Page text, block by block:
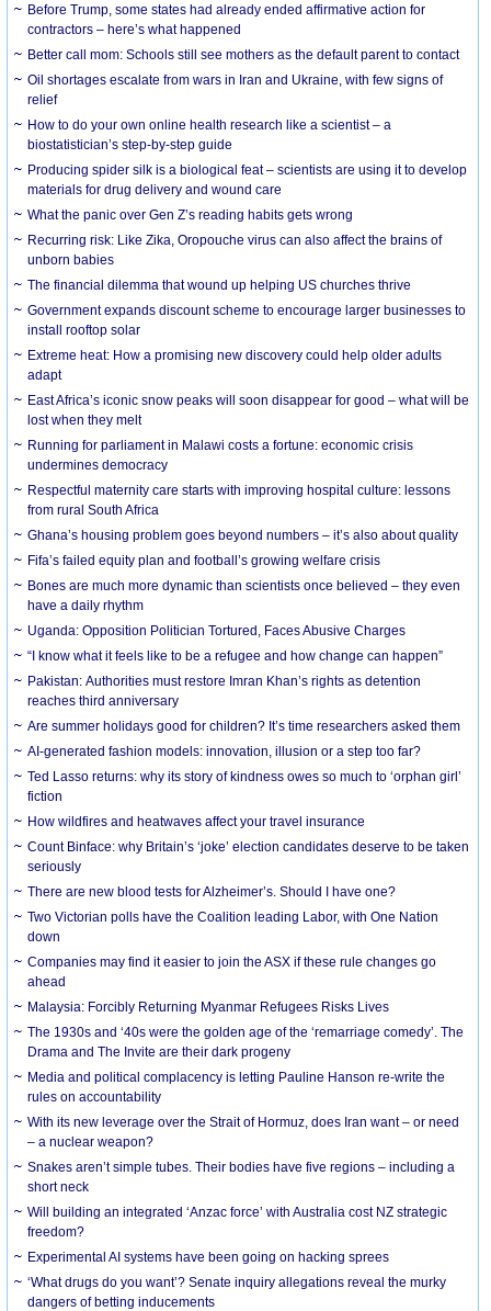
Before Trump, some states had already ended affirmative action for
contractors – here’s what happened
Better call mom: Schools still see mothers as the default parent to contact
Oil shortages escalate from wars in Iran and Ukraine, with few signs of
relief
How to do your own online health research like a scientist – a
biostatistician’s step-by-step guide
Producing spider silk is a biological feat – scientists are using it to develop
materials for drug delivery and wound care
What the panic over Gen Z’s reading habits gets wrong
Recurring risk: Like Zika, Oropouche virus can also affect the brains of
unborn babies
The financial dilemma that wound up helping US churches thrive
Government expands discount scheme to encourage larger businesses to
install rooftop solar
Extreme heat: How a promising new discovery could help older adults
adapt
East Africa’s iconic snow peaks will soon disappear for good – what will be
lost when they melt
Running for parliament in Malawi costs a fortune: economic crisis
undermines democracy
Respectful maternity care starts with improving hospital culture: lessons
from rural South Africa
Ghana’s housing problem goes beyond numbers – it’s also about quality
Fifa’s failed equity plan and football’s growing welfare crisis
Bones are much more dynamic than scientists once believed – they even
have a daily rhythm
Uganda: Opposition Politician Tortured, Faces Abusive Charges
“I know what it feels like to be a refugee and how change can happen”
Pakistan: Authorities must restore Imran Khan’s rights as detention
reaches third anniversary
Are summer holidays good for children? It’s time researchers asked them
AI-generated fashion models: innovation, illusion or a step too far?
Ted Lasso returns: why its story of kindness owes so much to ‘orphan girl’
fiction
How wildfires and heatwaves affect your travel insurance
Count Binface: why Britain’s ‘joke’ election candidates deserve to be taken
seriously
There are new blood tests for Alzheimer’s. Should I have one?
Two Victorian polls have the Coalition leading Labor, with One Nation
down
Companies may find it easier to join the ASX if these rule changes go
ahead
Malaysia: Forcibly Returning Myanmar Refugees Risks Lives
The 1930s and ‘40s were the golden age of the ‘remarriage comedy’. The
Drama and The Invite are their dark progeny
Media and political complacency is letting Pauline Hanson re-write the
rules on accountability
With its new leverage over the Strait of Hormuz, does Iran want – or need
– a nuclear weapon?
Snakes aren’t simple tubes. Their bodies have five regions – including a
short neck
Will building an integrated ‘Anzac force’ with Australia cost NZ strategic
freedom?
Experimental AI systems have been going on hacking sprees
‘What drugs do you want’? Senate inquiry allegations reveal the murky
dangers of betting inducements